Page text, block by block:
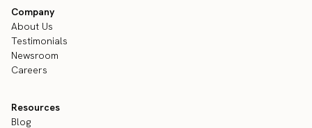
Company
About Us
Testimonials
Newsroom
Careers
Resources
Blog